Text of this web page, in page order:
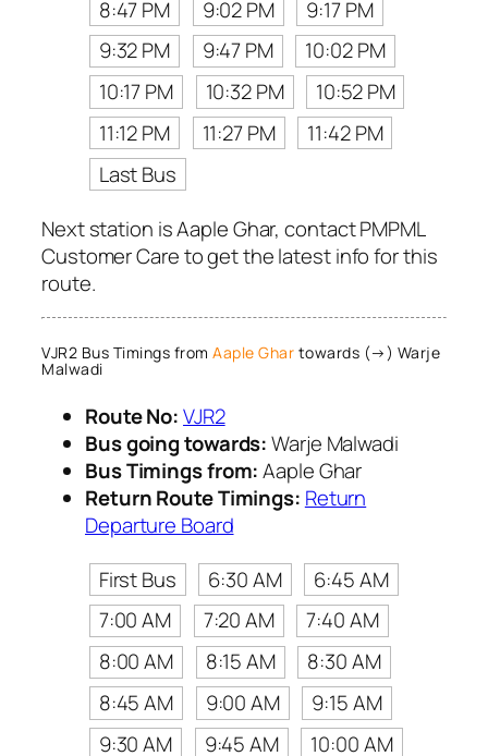
8:47 PM
9:02 PM
9:17 PM
9:32 PM
9:47 PM
10:02 PM
10:17 PM
10:32 PM
10:52 PM
11:12 PM
11:27 PM
11:42 PM
Last Bus
Next station is Aaple Ghar, contact PMPML
Customer Care to get the latest info for this
route.
VJR2 Bus Timings from Aaple Ghar towards (→) Warje
Malwadi
Route No:VJR2
Bus going towards:Warje Malwadi
Bus Timings from:Aaple Ghar
Return Route Timings: Return
Departure Board
First Bus
6:30 AM
6:45 AM
7:00 AM
7:20 AM
7:40 AM
8:00 AM
8:15 AM
8:30 AM
8:45 AM
9:00 AM
9:15 AM
9:30 AM
9:45 AM
10:00 AM